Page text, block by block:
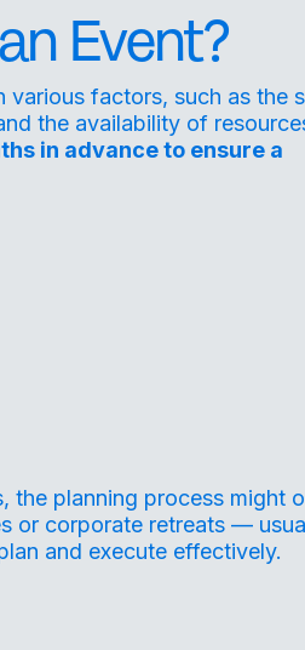
Event?
factors, such as the
the availability of
in advance to ensure a
the planning process might
or corporate retreats —
and execute effectively.